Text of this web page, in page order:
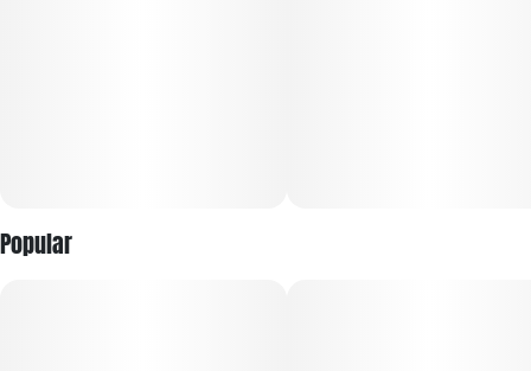
enveloping high paired with a delicious grape-berry flavor
makes it a timeless classic among indica strains offered by
Popular